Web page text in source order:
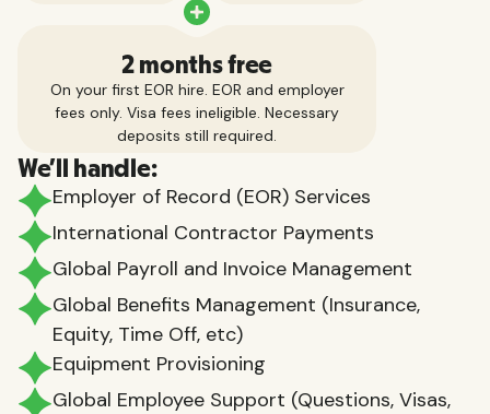
2 months free
On your first EOR hire. EOR and employer
fees only. Visa fees ineligible. Necessary
deposits still required.
We'll handle:
Employer of Record (EOR) Services
International Contractor Payments
Global Payroll and Invoice Management
Global Benefits Management (Insurance,
Equity, Time Off, etc)
Equipment Provisioning
Global Employee Support (Questions, Visas,